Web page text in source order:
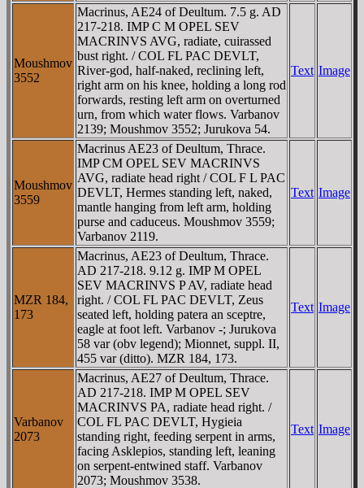
Moushmov
3552
Macrinus, AE24 of Deultum. 7.5 g. AD
217-218. IMP C M OPEL SEV
MACRINVS AVG, radiate, cuirassed
bust right. / COL FL PAC DEVLT,
River-god, half-naked, reclining left,
right arm on his knee, holding a long rod
forwards, resting left arm on overturned
urn, from which water flows. Varbanov
2139; Moushmov 3552; Jurukova 54.
Text Image
Moushmov
3559
Macrinus AE23 of Deultum, Thrace.
IMP CM OPEL SEV MACRINVS
AVG, radiate head right / COL F L PAC
DEVLT, Hermes standing left, naked,
mantle hanging from left arm, holding
purse and caduceus. Moushmov 3559;
Varbanov 2119.
Text Image
MZR 184,
173
Macrinus, AE23 of Deultum, Thrace.
AD 217-218. 9.12 g. IMP M OPEL
SEV MACRINVS P AV, radiate head
right. / COL FL PAC DEVLT, Zeus
seated left, holding patera an sceptre,
eagle at foot left. Varbanov -; Jurukova
58 var (obv legend); Mionnet, suppl. II,
455 var (ditto). MZR 184, 173.
Text Image
Varbanov
2073
Macrinus, AE27 of Deultum, Thrace.
AD 217-218. IMP M OPEL SEV
MACRINVS PA, radiate head right. /
COL FL PAC DEVLT, Hygieia
standing right, feeding serpent in arms,
facing Asklepios, standing left, leaning
on serpent-entwined staff. Varbanov
2073; Moushmov 3538.
Text Image